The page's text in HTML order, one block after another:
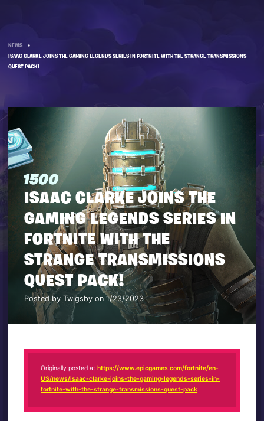
NEWS
»
ISAAC CLARKE JOINS THE GAMING LEGENDS SERIES IN FORTNITE WITH THE STRANGE TRANSMISSIONS
QUEST PACK!
ISAAC CLARKE JOINS THE
GAMING LEGENDS SERIES IN
FORTNITE WITH THE
STRANGE TRANSMISSIONS
QUEST PACK!
Posted by Twigsby on 1/23/2023
Originally posted athttps://www.epicgames.com/fortnite/en-
US/news/isaac-clarke-joins-the-gaming-legends-series-in-
fortnite-with-the-strange-transmissions-quest-pack